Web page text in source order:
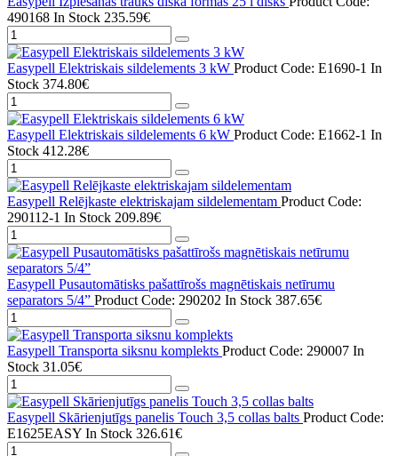
490168 In Stock 235.59€
Easypell Elektriskais sildelements 3 kW Product Code: E1690-1 In
Stock 374.80€
Easypell Elektriskais sildelements 6 kW Product Code: E1662-1 In
Stock 412.28€
Easypell Relējkaste elektriskajam sildelementam Product Code:
290112-1 In Stock 209.89€
Easypell Pusautomātisks pašattīrošs magnētiskais netīrumu
separators 5/4” Product Code: 290202 In Stock 387.65€
Easypell Transporta siksnu komplekts Product Code: 290007 In
Stock 31.05€
Easypell Skārienjutīgs panelis Touch 3,5 collas balts Product Code:
E1625EASY In Stock 326.61€